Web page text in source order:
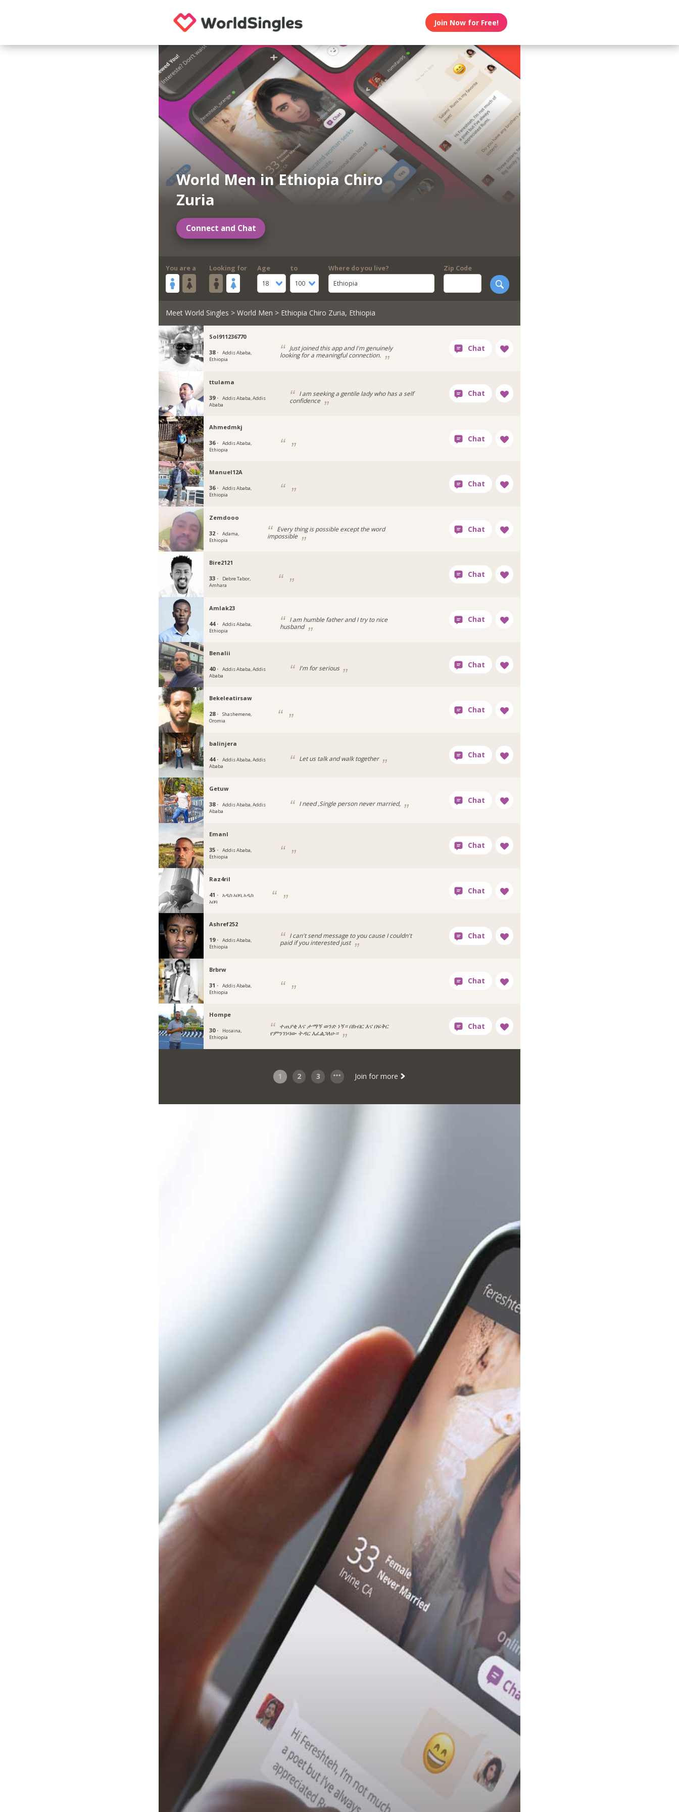
Join Now for Free!
World Men in Ethiopia Chiro
Zuria
Connect and Chat
You are a Looking for
Age
18
to
100
Where do you live?
Ethiopia
Zip Code
Meet World Singles > World Men > Ethiopia Chiro Zuria, Ethiopia
Sol911236770
38 ·
Addis Ababa,
Ethiopia
Just joined this app and I'm genuinely
looking for a meaningful connection.
ttulama
39 ·
Addis Ababa, Addis
Ababa
I am seeking a gentile lady who has a self
confidence
Ahmedmkj
36 ·
Addis Ababa,
Ethiopia
Manuel12A
36 ·
Addis Ababa,
Ethiopia
Zemdooo
32 ·
Adama,
Ethiopia
Every thing is possible except the word
impossible
Bire2121
33 ·
Debre Tabor,
Amhara
Amlak23
44 ·
Addis Ababa,
Ethiopia
I am humble father and I try to nice
husband
Benalii
40 ·
Addis Ababa, Addis
Ababa
I'm for serious
Bekeleatirsaw
28 ·
Shashemene,
Oromia
balinjera
44 ·
Addis Ababa, Addis
Ababa
Let us talk and walk together
Getuw
38 ·
Addis Ababa, Addis
Ababa
I need ,Single person never married,
Emanl
35 ·
Addis Ababa,
Ethiopia
Raz4ril
41 ·
አዲስ አበባ, አዲስ
አበባ
Ashref252
19 ·
Addis Ababa,
Ethiopia
I can't send message to you cause I couldn't
paid if you interested just
Brbrw
31 ·
Addis Ababa,
Ethiopia
Hompe
30 ·
Hosaina,
Ethiopia
ተጠያቂ እና ታማኝ ወንድ ነኝ። በክብር እና በፍቅር
የምንገነባው ትዳር እፈልጋለሁ።
1 2 3 Join for more